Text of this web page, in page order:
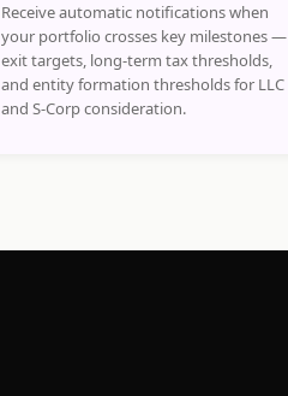
Receive automatic notifications when
your portfolio crosses key milestones —
exit targets, long-term tax thresholds,
and entity formation thresholds for LLC
and S-Corp consideration.